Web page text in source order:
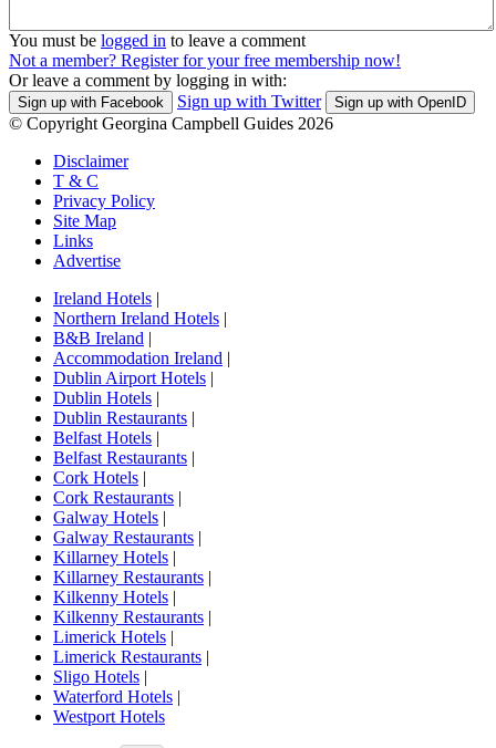
You must be logged in to leave a comment
Not a member? Register for your free membership now!
Or leave a comment by logging in with:
Sign up with Facebook Sign up with Twitter Sign up with OpenID
© Copyright Georgina Campbell Guides 2026
Disclaimer
T & C
Privacy Policy
Site Map
Links
Advertise
Ireland Hotels |
Northern Ireland Hotels |
B&B Ireland |
Accommodation Ireland |
Dublin Airport Hotels |
Dublin Hotels |
Dublin Restaurants |
Belfast Hotels |
Belfast Restaurants |
Cork Hotels |
Cork Restaurants |
Galway Hotels |
Galway Restaurants |
Killarney Hotels |
Killarney Restaurants |
Kilkenny Hotels |
Kilkenny Restaurants |
Limerick Hotels |
Limerick Restaurants |
Sligo Hotels |
Waterford Hotels |
Westport Hotels